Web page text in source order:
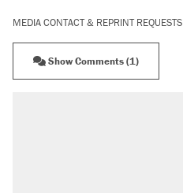
MEDIA CONTACT & REPRINT REQUESTS
Show Comments (1)